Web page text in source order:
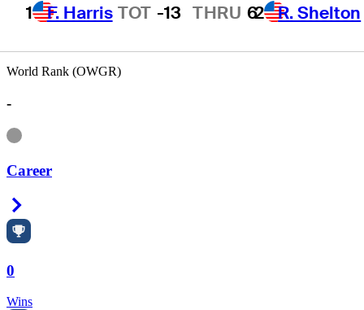
1 F. Harris TOT -13 THRU 62 R. Shelton
World Rank (OWGR)
-
Information
Career
0
Wins